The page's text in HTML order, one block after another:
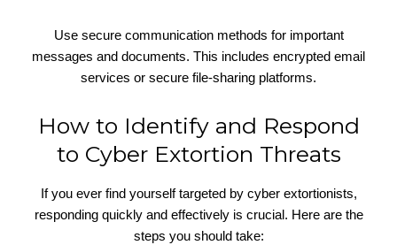
Use secure communication methods for important
messages and documents. This includes encrypted email
services or secure file-sharing platforms.
How to Identify and Respond
to Cyber Extortion Threats
If you ever find yourself targeted by cyber extortionists,
responding quickly and effectively is crucial. Here are the
steps you should take: